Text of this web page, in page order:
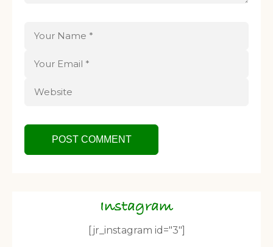
Instagram
[jr_instagram id="3"]